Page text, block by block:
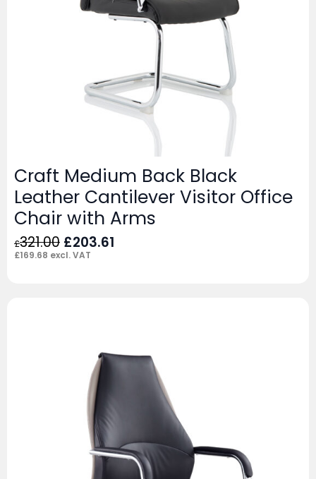
Craft Medium Back Black
Leather Cantilever Visitor Office
Chair with Arms
£321.00 Original
price
£203.61
£169.68 excl. VAT